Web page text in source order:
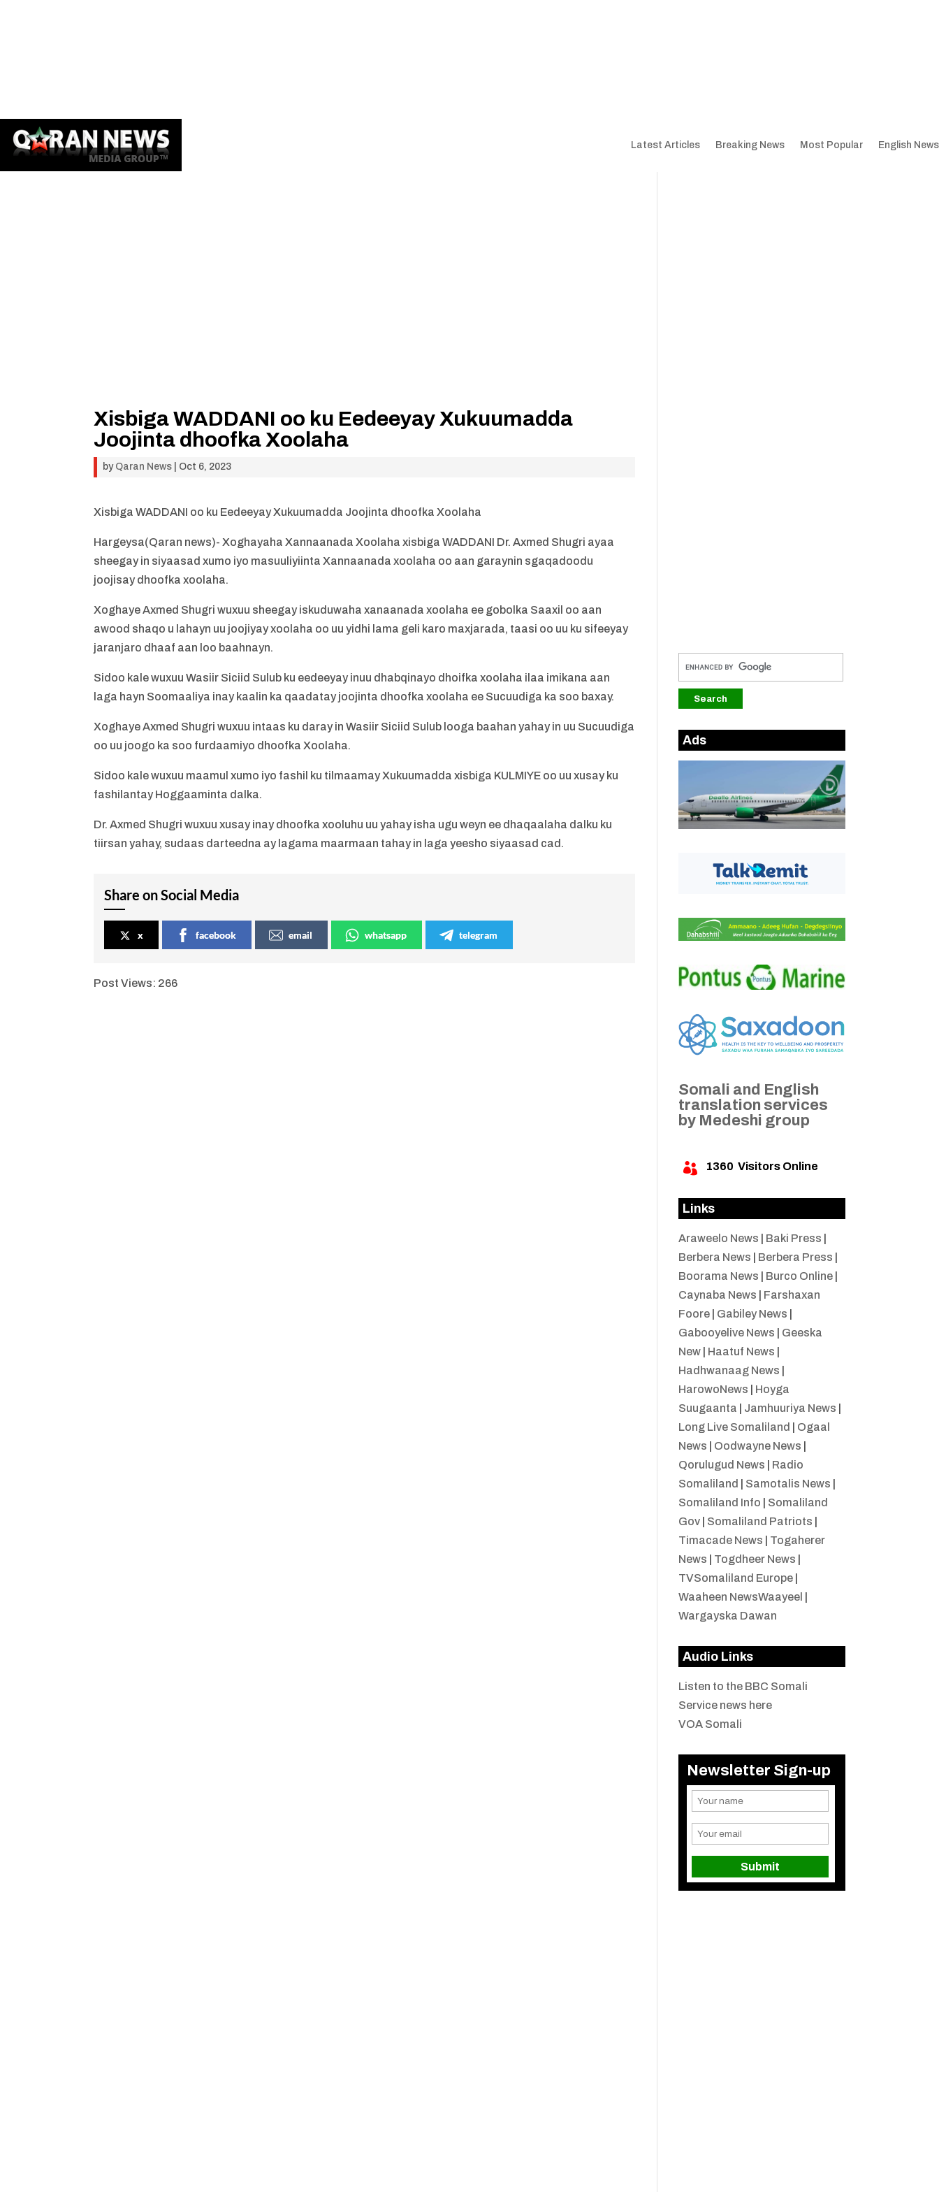
Latest Articles Breaking News Most Popular English News
Xisbiga WADDANI oo ku Eedeeyay Xukuumadda
Joojinta dhoofka Xoolaha
by Qaran News Oct 6, 2023
Xisbiga WADDANI oo ku Eedeeyay Xukuumadda Joojinta dhoofka Xoolaha
Hargeysa(Qaran news)- Xoghayaha Xannaanada Xoolaha xisbiga WADDANI Dr. Axmed Shugri ayaa
sheegay in siyaasad xumo iyo masuuliyiinta Xannaanada xoolaha oo aan garaynin sgaqadoodu
joojisay dhoofka xoolaha.
Xoghaye Axmed Shugri wuxuu sheegay iskuduwaha xanaanada xoolaha ee gobolka Saaxil oo aan
awood shaqo u lahayn uu joojiyay xoolaha oo uu yidhi lama geli karo maxjarada, taasi oo uu ku sifeeyay
jaranjaro dhaaf aan loo baahnayn.
Sidoo kale wuxuu Wasiir Siciid Sulub ku eedeeyay inuu dhabqinayo dhoifka xoolaha ilaa imikana aan
laga hayn Soomaaliya inay kaalin ka qaadatay joojinta dhoofka xoolaha ee Sucuudiga ka soo baxay.
Xoghaye Axmed Shugri wuxuu intaas ku daray in Wasiir Siciid Sulub looga baahan yahay in uu Sucuudiga
oo uu joogo ka soo furdaamiyo dhoofka Xoolaha.
Sidoo kale wuxuu maamul xumo iyo fashil ku tilmaamay Xukuumadda xisbiga KULMIYE oo uu xusay ku
fashilantay Hoggaaminta dalka.
Dr. Axmed Shugri wuxuu xusay inay dhoofka xooluhu uu yahay isha ugu weyn ee dhaqaalaha dalku ku
tiirsan yahay, sudaas darteedna ay lagama maarmaan tahay in laga yeesho siyaasad cad.
Share on Social Media
x facebook email whatsapp telegram
Post Views: 266
Ads
Somali and English
translation services
by Medeshi group
 1360 Visitors Online
Links
Araweelo News Baki Press
Berbera News
Berbera Press
Boorama News
Burco Online|
Caynaba News
Farshaxan
Foore| Gabiley News
Gabooyelive News
Geeska
New| Haatuf News
Hadhwanaag News
HarowoNews
Hoyga
Suugaanta
Jamhuuriya News
Long Live Somaliland
Ogaal
News
Oodwayne News
Qorulugud News
Radio
Somaliland
Samotalis News
Somaliland Info
Somaliland
Gov| Somaliland Patriots
Timacade News
Togaherer
News
Togdheer News
TVSomaliland Europe|
Waaheen NewsWaayeel
Wargayska Dawan
Audio Links
Listen to the BBC Somali
Service news here
VOA Somali
Newsletter Sign-up